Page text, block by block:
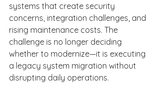
systems that create security
concerns, integration challenges, and
rising maintenance costs. The
challenge is no longer deciding
whether to modernize—it is executing
a legacy system migration without
disrupting daily operations.